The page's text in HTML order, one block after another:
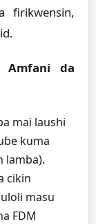
firikwensin,
Amfani da
mai laushi
kuma
lamba).
cikin
masu
FDM